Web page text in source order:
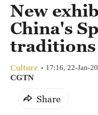
New
China's
Culture 17:16, 22-Jan-
CGTN
Share